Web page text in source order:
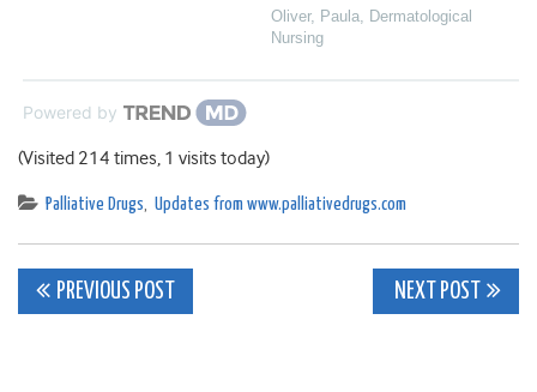
Oliver, Paula, Dermatological
Nursing
Powered by
(Visited 214 times, 1 visits today)
Palliative Drugs, Updates from www.palliativedrugs.com
Post
PREVIOUS POST NEXT POST